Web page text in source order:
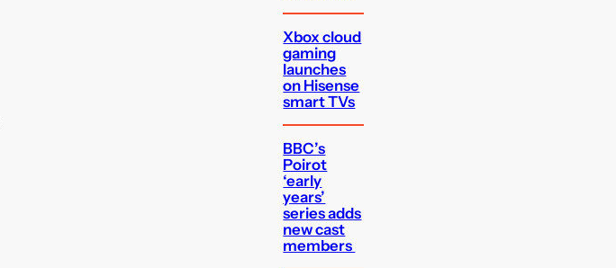
Xbox cloud
gaming
launches
on Hisense
smart TVs
BBC’s
Poirot
‘early
years’
series adds
new cast
members